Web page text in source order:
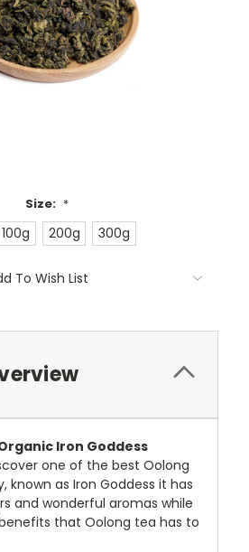
Size: *
100g 200g 300g
To Wish List
Iron Goddess
one of the best Oolong
known as Iron Goddess it has
and wonderful aromas while
that Oolong tea has to